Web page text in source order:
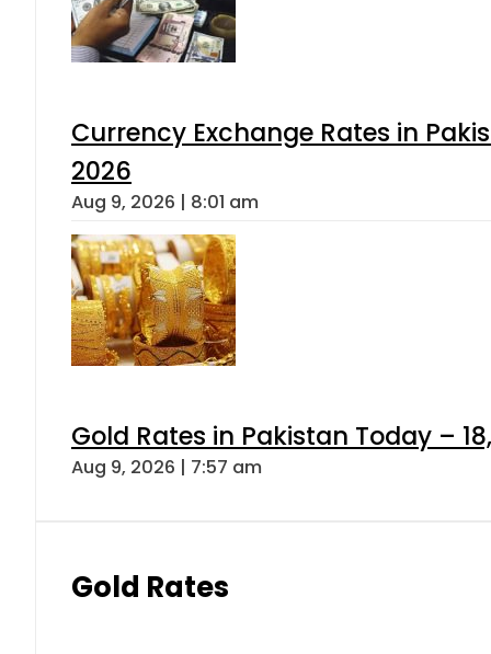
Currency Exchange Rates in
2026
Aug 9, 2026 | 8:01 am
Gold Rates in Pakistan Today –
Aug 9, 2026 | 7:57 am
Gold Rates